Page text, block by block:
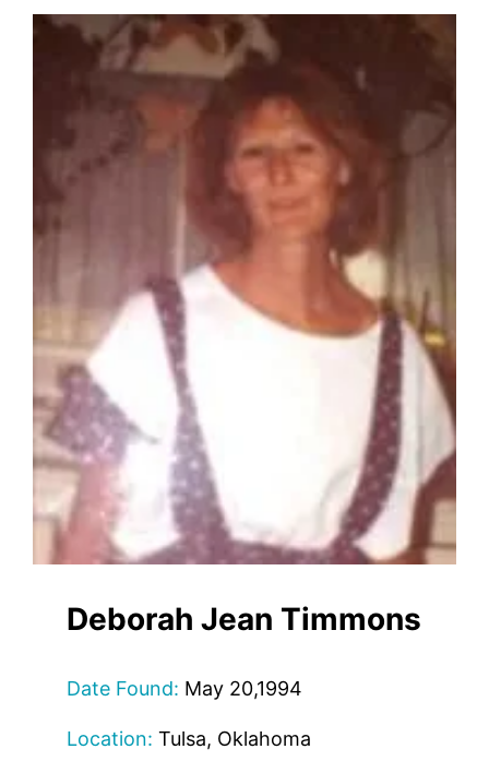
Deborah Jean Timmons
Date Found: May 20,1994
Location: Tulsa, Oklahoma